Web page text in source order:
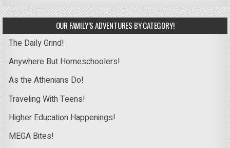
OUR FAMILY’S ADVENTURES BY CATEGORY!
The Daily Grind!
Anywhere But Homeschoolers!
As the Athenians Do!
Traveling With Teens!
Higher Education Happenings!
MEGA Bites!